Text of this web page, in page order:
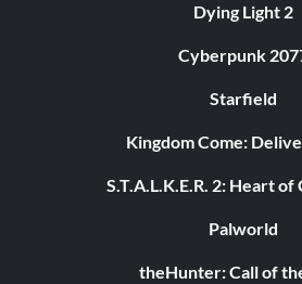
Dying Light 2
Cyberpunk
Starfield
Kingdom Come:
S.T.A.L.K.E.R. 2: Heart
Palworld
theHunter: Call of